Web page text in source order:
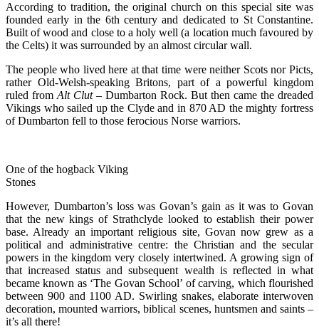
According to tradition, the original church on this special site was
founded early in the 6th century and dedicated to St Constantine.
Built of wood and close to a holy well (a location much favoured by
the Celts) it was surrounded by an almost circular wall.
The people who lived here at that time were neither Scots nor Picts,
rather Old-Welsh-speaking Britons, part of a powerful kingdom
ruled from Alt Clut– Dumbarton Rock. But then came the dreaded
Vikings who sailed up the Clyde and in 870 AD the mighty fortress
of Dumbarton fell to those ferocious Norse warriors.
One of the hogback Viking
Stones
However, Dumbarton’s loss was Govan’s gain as it was to Govan
that the new kings of Strathclyde looked to establish their power
base. Already an important religious site, Govan now grew as a
political and administrative centre: the Christian and the secular
powers in the kingdom very closely intertwined. A growing sign of
that increased status and subsequent wealth is reflected in what
became known as ‘The Govan School’ of carving, which flourished
between 900 and 1100 AD. Swirling snakes, elaborate interwoven
decoration, mounted warriors, biblical scenes, huntsmen and saints –
it’s all there!